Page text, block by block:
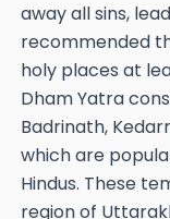
away all sins,
recommended
holy places at
Dham Yatra
Badrinath,
which are
Hindus. These
region of